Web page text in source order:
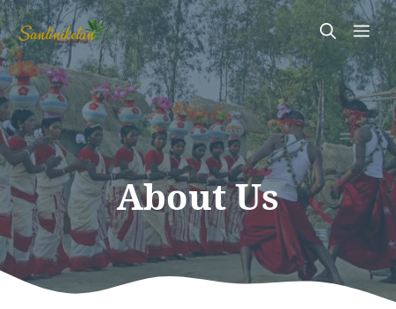
Skip
to
content
About Us